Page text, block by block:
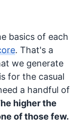
basics of each
. That's a
we generate
for the casual
a handful of
higher the
of those few.